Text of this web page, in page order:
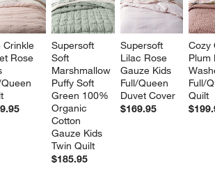
Crinkle
Rose
Supersoft
Soft
Marshmallow
Puffy Soft
Green 100%
Organic
Cotton
Gauze Kids
Twin Quilt
$185.95
Supersoft
Lilac Rose
Gauze Kids
Full/Queen
Duvet Cover
$169.95
Cozy
Full/
Quilt